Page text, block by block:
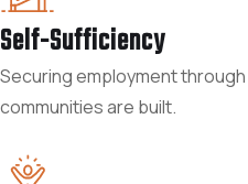
Self-Sufficiency
Securing employment through
communities are built.